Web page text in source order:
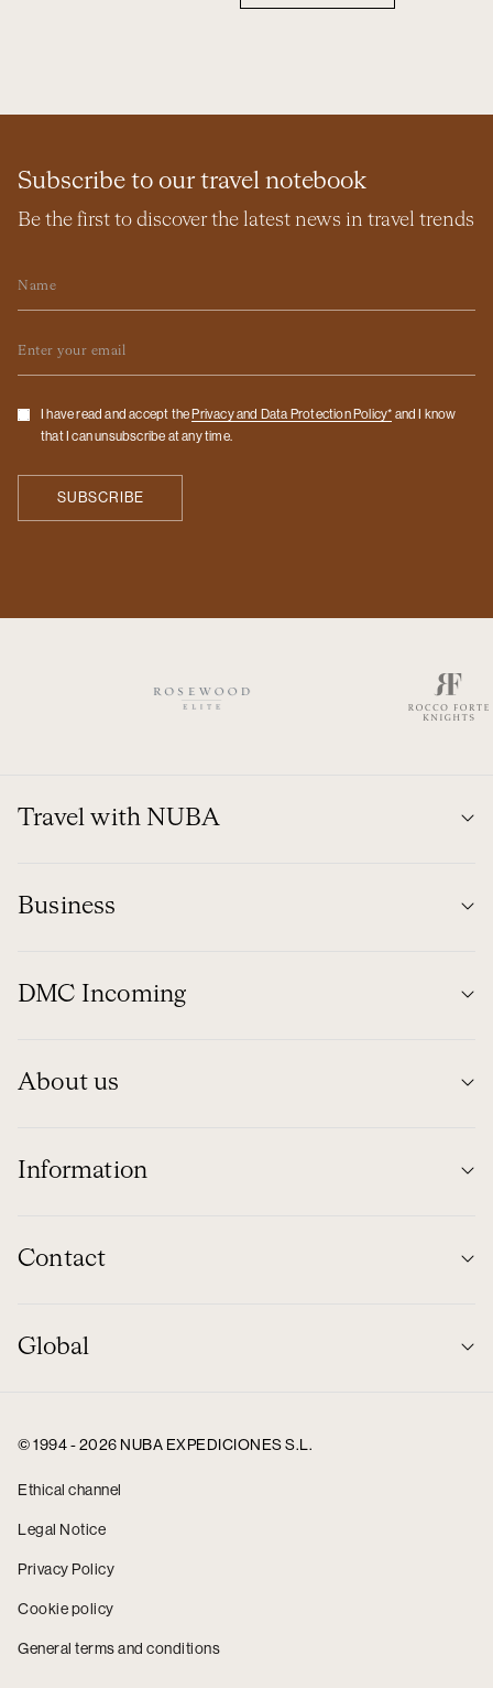
Subscribe to our travel notebook
Be the first to discover the latest news in travel trends
Checkbox
I have read and accept the Privacy and Data Protection Policy* and I know
that I can unsubscribe at any time.
Travel with NUBA
Business
DMC Incoming
About us
Information
Contact
Global
© 1994 - 2026 NUBA EXPEDICIONES S.L.
Ethical channel
Legal Notice
Privacy Policy
Cookie policy
General terms and conditions